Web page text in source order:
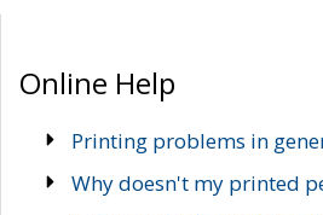
Online Help
Printing problems in
Why doesn't my printed